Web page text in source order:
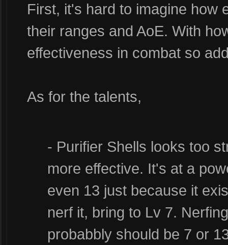
First, it's hard to imagine how
their ranges and AoE. With
effectiveness in combat so
As for the talents,
- Purifier Shells looks too
more effective. It's at a
even 13 just because it
nerf it, bring to Lv 7.
probabbly should be 7 or